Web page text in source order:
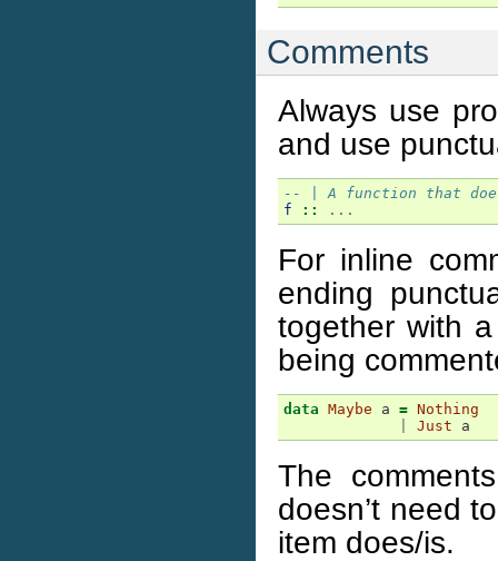
Comments
Always use
and use
-- | A function that
f
:: ...
For inline
ending
together with
being
data Maybe a = Nothing
Just a
The
doesn’t need
item does/is.